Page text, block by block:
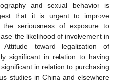
and sexual behavior is
that it is urgent to improve
the seriousness of exposure to
the likelihood of involvement in
Attitude toward legalization of
significant in relation to having
in relation to purchasing
studies in China and elsewhere